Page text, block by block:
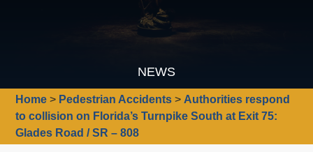
NEWS
Home > Pedestrian Accidents > Authorities respond
to collision on Florida’s Turnpike South at Exit 75:
Glades Road / SR – 808